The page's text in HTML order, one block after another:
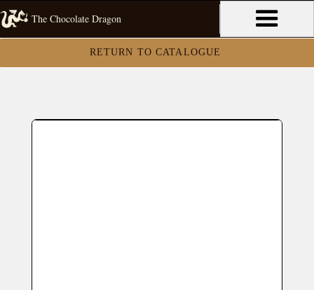
The Chocolate Dragon
RETURN TO CATALOGUE